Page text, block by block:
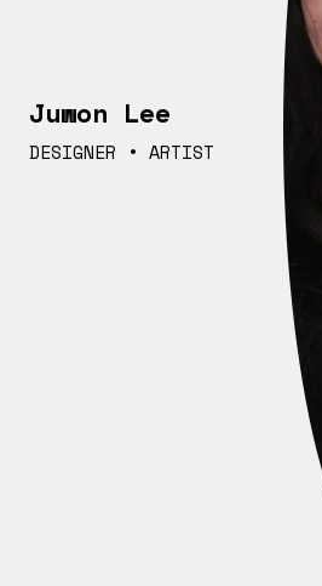
Juwon Lee
DESIGNER • ARTIST